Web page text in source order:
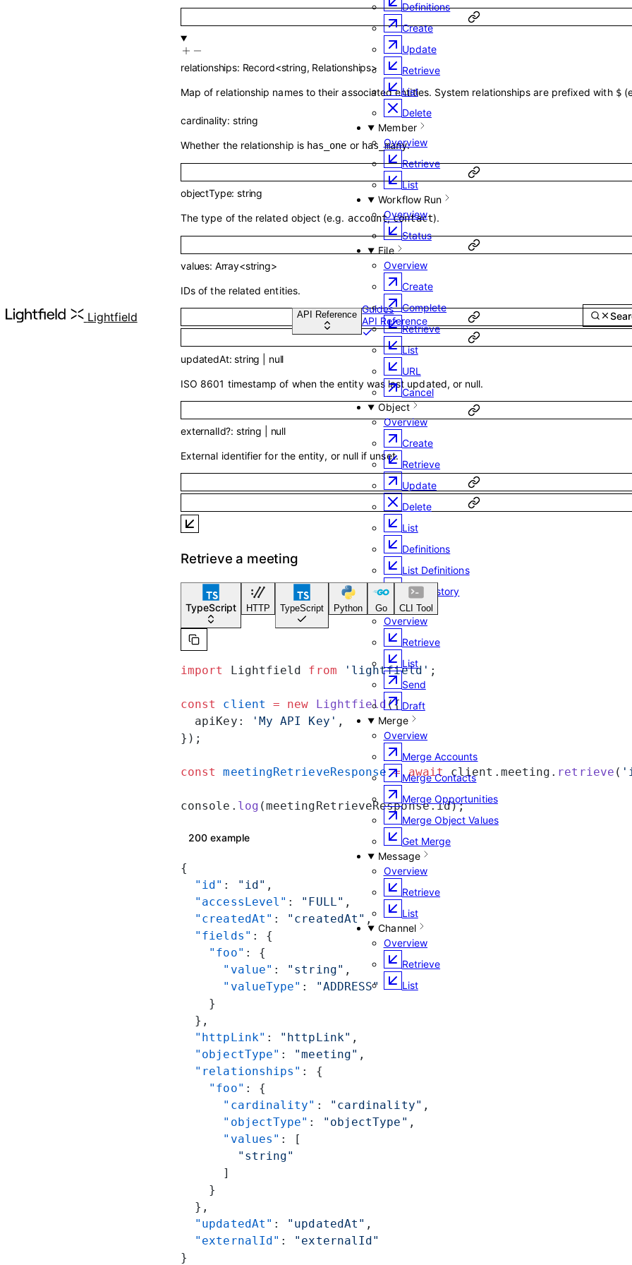
Lightfield API Reference Guides
API Reference
Definitions
Create
Update
Retrieve
List
Delete
Member
Overview
Retrieve
List
Workflow Run
Overview
Status
File
Overview
Create
Complete
Retrieve
List
URL
Cancel
Object
Overview
Create
Retrieve
Update
Delete
List
Definitions
List Definitions
Field History
Email
Overview
Retrieve
List
Send
Draft
Merge
Overview
Merge Accounts
Merge Contacts
Merge Opportunities
Merge Object Values
Get Merge
Message
Overview
Retrieve
List
Channel
Overview
Retrieve
List
relationships: Record<string, Relationships>
Map of relationship names to their associated entities. System relationships are prefixed with $
cardinality: string
Whether the relationship is has_one or has_many.
objectType:string
The type of the related object (e.g. account,contact).
values: Array<string>
IDs of the related entities.
updatedAt:string null
ISO 8601 timestamp of when the entity was last updated, or null.
externalId?: string null
External identifier for the entity, or null if unset.
Retrieve a meeting
TypeScript HTTP TypeScript Python Go CLI Tool
import Lightfield from 'lightfield' ;
const client = new Lightfield ({
  apiKey:
'My API Key' ,
});
const meetingRetrieveResponse = await client.meeting. retrieve (
console. log (meetingRetrieveResponse.id);
200 example
{
  "id"
: "id" ,
  "accessLevel"
: "FULL" ,
  "createdAt"
: "createdAt" ,
  "fields"
: {
    "foo"
: {
      "value"
: "string" ,
      "valueType"
:
"ADDRESS"
    }
  },
  "httpLink"
: "httpLink" ,
  "objectType"
: "meeting" ,
  "relationships"
: {
    "foo"
: {
      "cardinality"
: "cardinality" ,
      "objectType"
: "objectType" ,
      "values"
: [
        "string"
      ]
    }
  },
  "updatedAt"
: "updatedAt" ,
  "externalId"
: "externalId"
}